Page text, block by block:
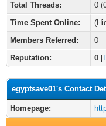
Total Threads:
0
Time Spent Online:
Members Referred:
0
Reputation:
0 [
egyptsave01's Contact
Homepage: